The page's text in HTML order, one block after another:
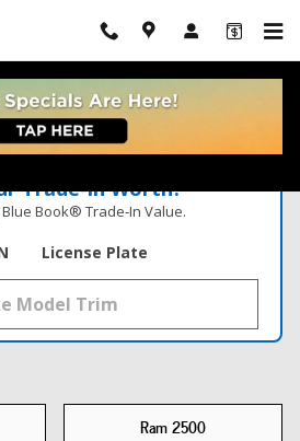
Sale Kalamazoo, MI
Trade‑In Worth?
Book® Trade‑In Value.
License Plate
Ram 2500